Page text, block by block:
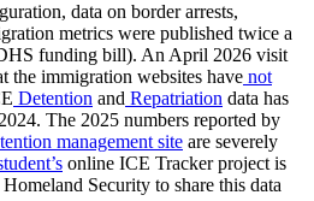
data on border arrests,
metrics were published twice a
funding bill). An April 2026 visit
the immigration websites have not
Detention and Repatriation data has
The 2025 numbers reported by
management site are severely
online ICE Tracker project is
Security to share this data